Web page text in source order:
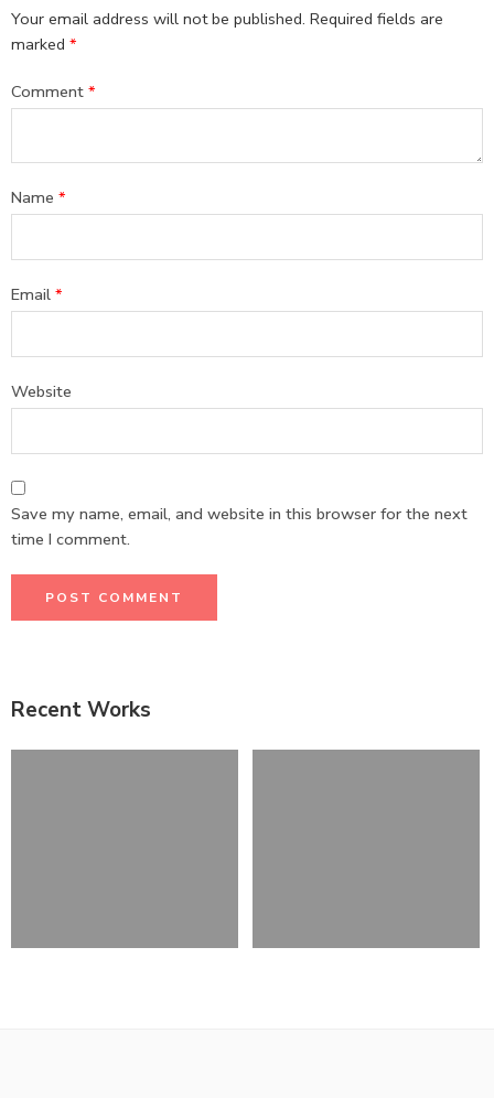
Your email address will not be published. Required fields are
marked *
Comment *
Name *
Email *
Website
Save my name, email, and website in this browser for the next
time I comment.
Recent Works